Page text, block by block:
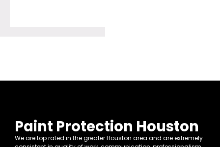
Paint Protection Houston
We are top rated in the greater Houston area and are extremely